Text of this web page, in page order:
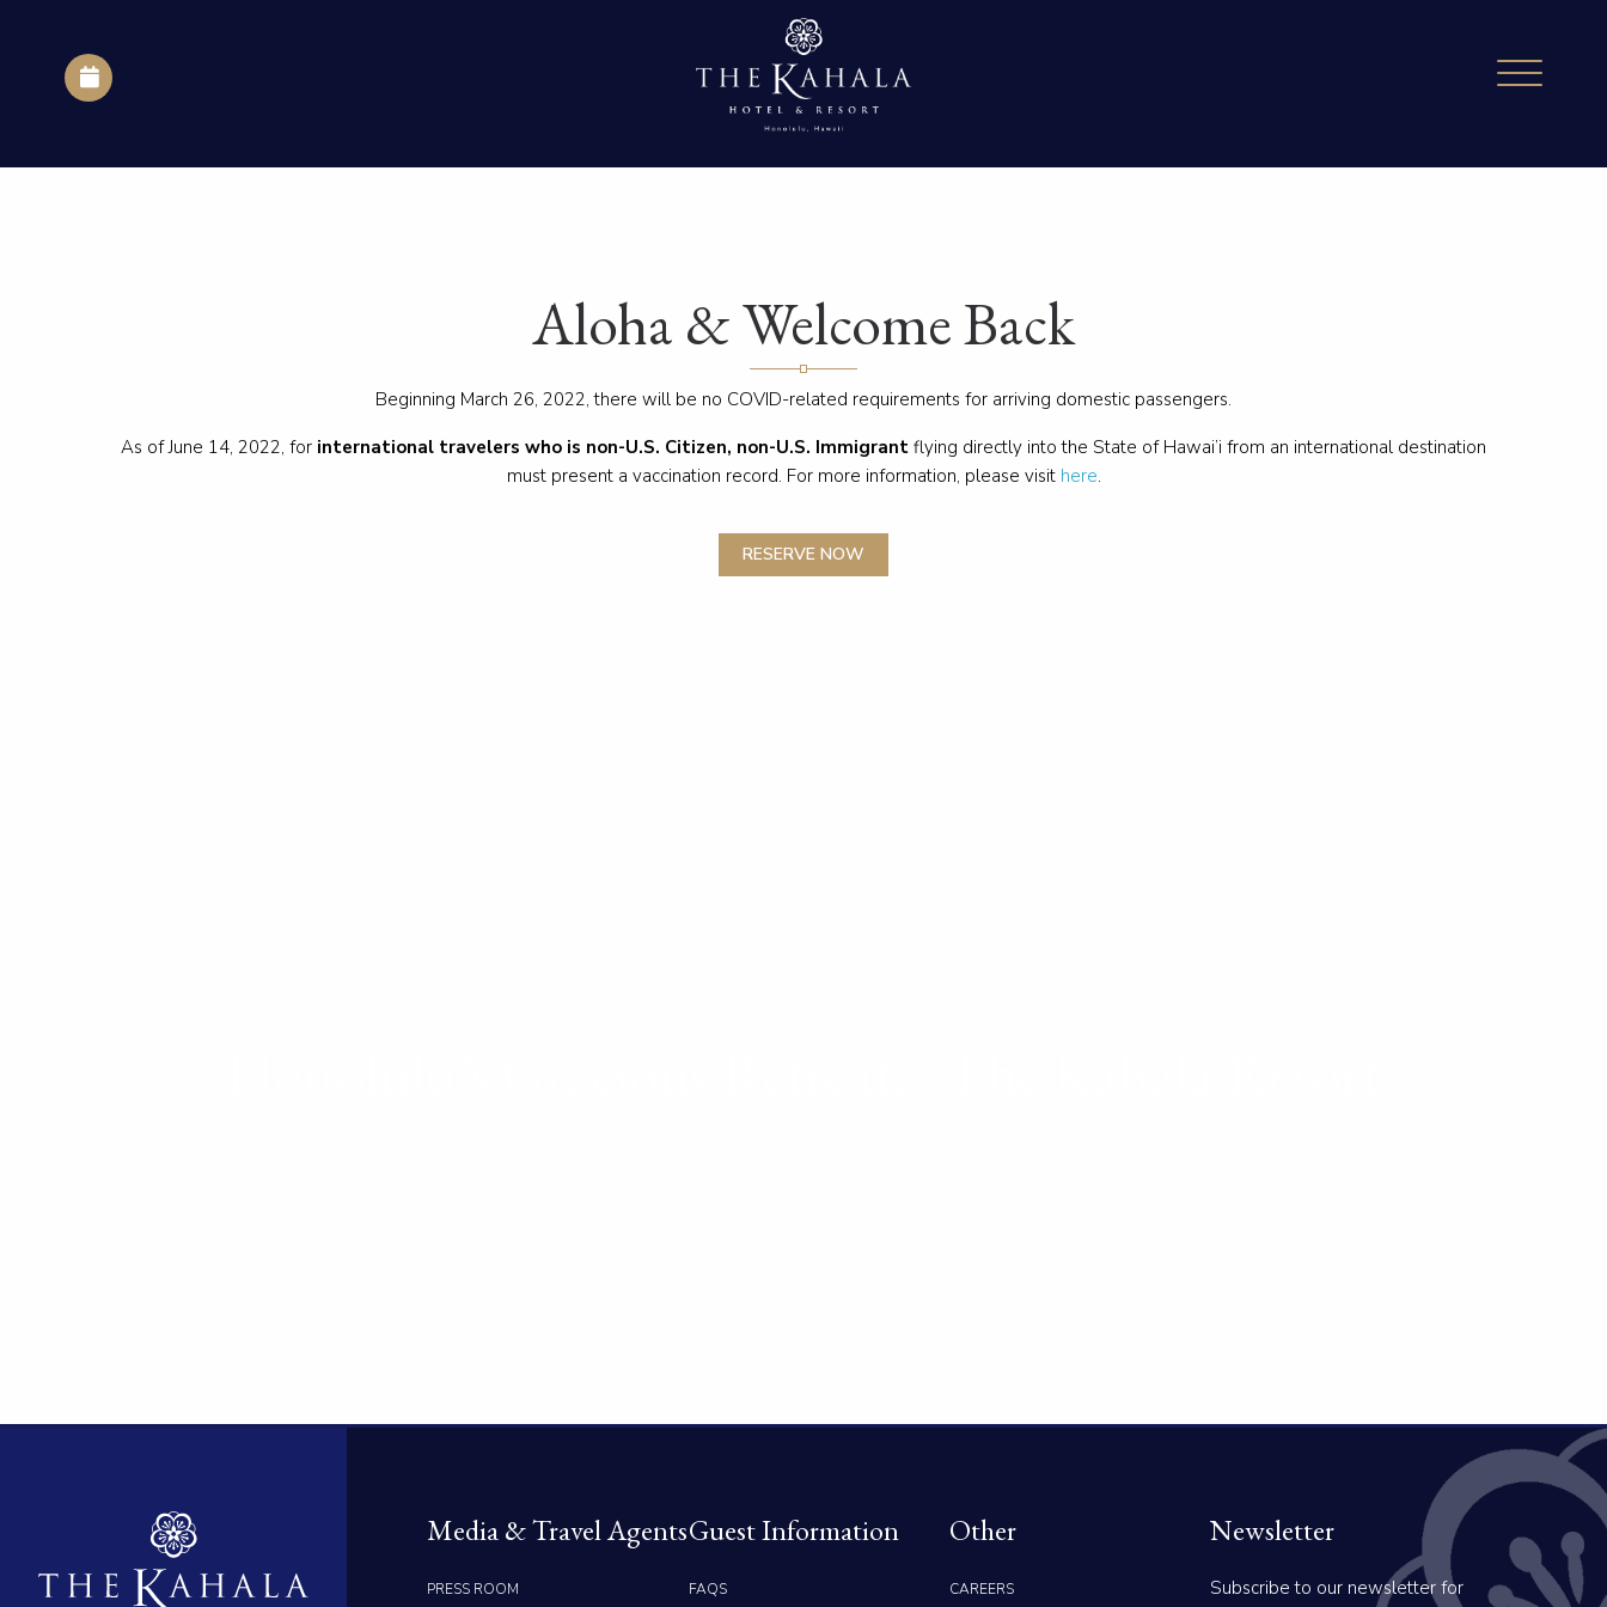
Aloha & Welcome Back
Beginning March 26, 2022, there will be no COVID-related requirements for arriving domestic passengers.
As of June 14, 2022, for international travelers who is non-U.S. Citizen, non-U.S. Immigrant flying directly into the State of Hawai’i from an international destination
must present a vaccination record. For more information, please visit here.
RESERVE NOW
Media & Travel Agents
PRESS ROOM
Guest Information
FAQS
Other
CAREERS
Newsletter
Subscribe to our newsletter for